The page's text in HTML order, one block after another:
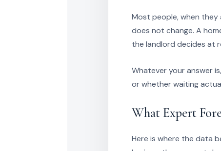
Most people, when
does not change. A
the landlord decides at
Whatever your answer
or whether waiting
What Expert
Here is where the data